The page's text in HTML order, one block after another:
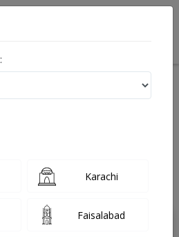
Speciality
Compulsive Disorder in
Karachi
Faisalabad